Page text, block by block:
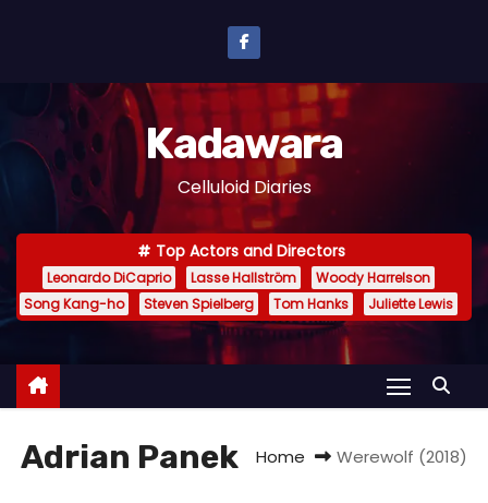
n
e
Kadawara
Celluloid Diaries
Top Actors and Directors
Leonardo DiCaprio Lasse Hallström
Woody Harrelson
Song Kang-ho
Steven Spielberg Tom Hanks Juliette Lewis
Adrian Panek Home Werewolf (2018)